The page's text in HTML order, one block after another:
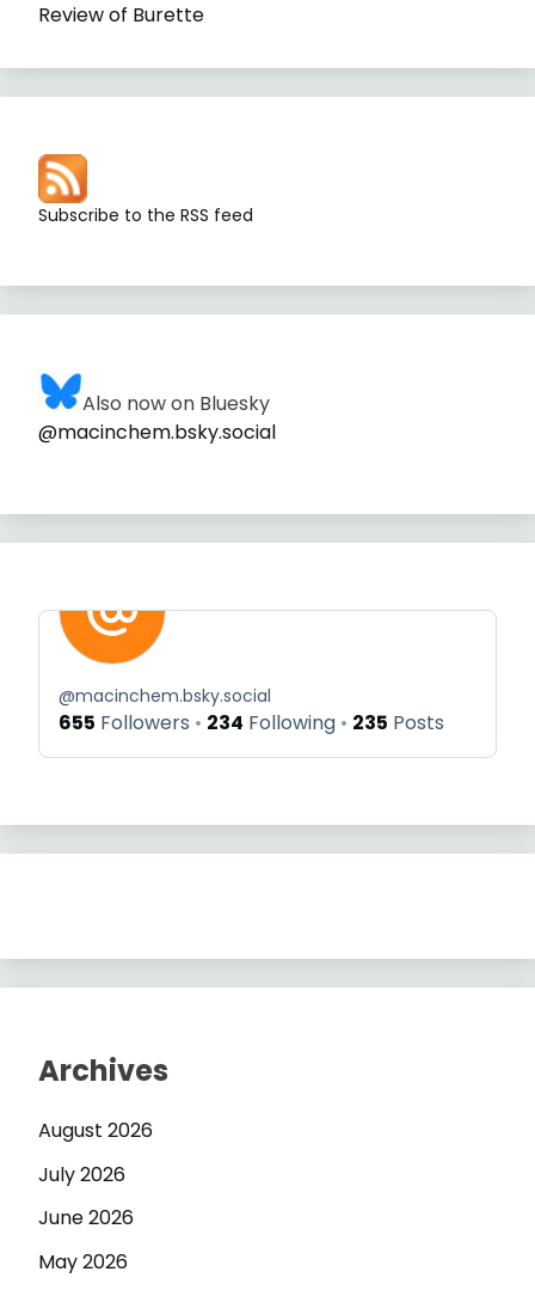
Review of Burette
Subscribe to the RSS feed
Also now on Bluesky
@macinchem.bsky.social
@macinchem.bsky.social
655 Followers 234 Following 235 Posts
Archives
August 2026
July 2026
June 2026
May 2026